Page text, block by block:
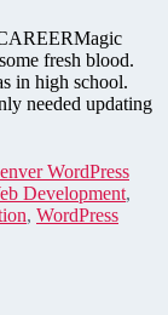
fresh blood.
in high school.
needed updating
WordPress
Development,
, WordPress